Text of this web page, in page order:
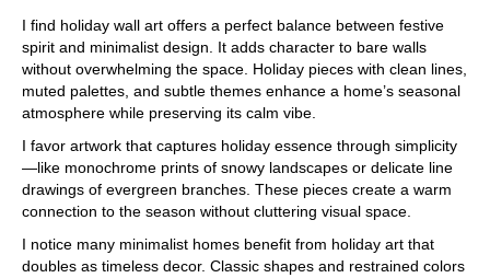
I find holiday wall art offers a perfect balance between festive
spirit and minimalist design. It adds character to bare walls
without overwhelming the space. Holiday pieces with clean lines,
muted palettes, and subtle themes enhance a home’s seasonal
atmosphere while preserving its calm vibe.
I favor artwork that captures holiday essence through simplicity
—like monochrome prints of snowy landscapes or delicate line
drawings of evergreen branches. These pieces create a warm
connection to the season without cluttering visual space.
I notice many minimalist homes benefit from holiday art that
doubles as timeless decor. Classic shapes and restrained colors